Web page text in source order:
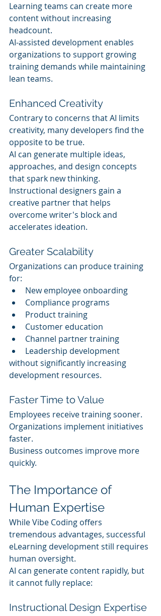
Learning teams can create more
content without increasing
headcount.
AI-assisted development enables
organizations to support growing
training demands while maintaining
lean teams.
Enhanced Creativity
Contrary to concerns that AI limits
creativity, many developers find the
opposite to be true.
AI can generate multiple ideas,
approaches, and design concepts
that spark new thinking.
Instructional designers gain a
creative partner that helps
overcome writer's block and
accelerates ideation.
Greater Scalability
Organizations can produce training
for:
New employee onboarding
Compliance programs
Product training
Customer education
Channel partner training
Leadership development
without significantly increasing
development resources.
Faster Time to Value
Employees receive training sooner.
Organizations implement initiatives
faster.
Business outcomes improve more
quickly.
The Importance of
Human Expertise
While Vibe Coding offers
tremendous advantages, successful
eLearning development still requires
human oversight.
AI can generate content rapidly, but
it cannot fully replace:
Instructional Design Expertise